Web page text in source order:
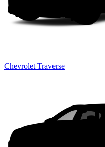
Chevrolet Traverse